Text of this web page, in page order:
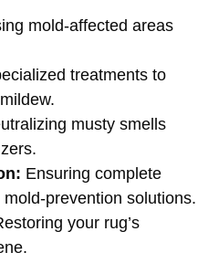
mold-affected areas
treatments to
musty smells
Ensuring complete
prevention solutions.
your rug’s